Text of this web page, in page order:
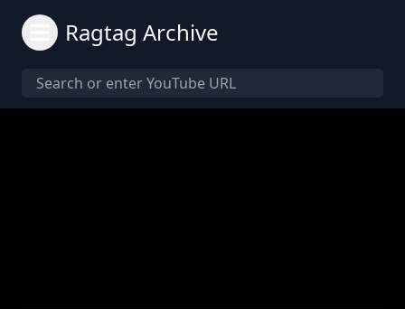
Ragtag Archive